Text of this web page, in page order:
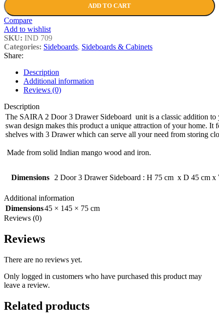
ADD TO CART
Compare
Add to wishlist
SKU: IND 709
Categories: Sideboards, Sideboards & Cabinets
Share:
Description
Additional information
Reviews (0)
Description
The SAIRA 2 Door 3 Drawer Sideboard unit is a classic addition to
swan design makes this product a unique attraction of your home. It
shelves with 3 Drawer which can serve all your need from storing
Made from solid Indian mango wood and iron.
Dimensions 2 Door 3 Drawer Sideboard : H 75 cm x D 45 cm x
Additional information
Dimensions45 × 145 × 75 cm
Reviews (0)
Reviews
There are no reviews yet.
Only logged in customers who have purchased this product may
leave a review.
Related products